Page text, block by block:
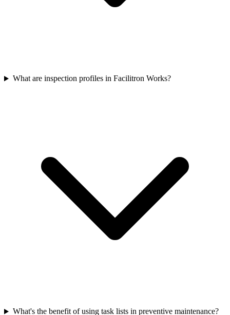
What are inspection profiles in Facilitron Works?
What's the benefit of using task lists in preventive maintenance?